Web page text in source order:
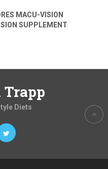
MACU-VISION
SUPPLEMENT
Trapp
Diets